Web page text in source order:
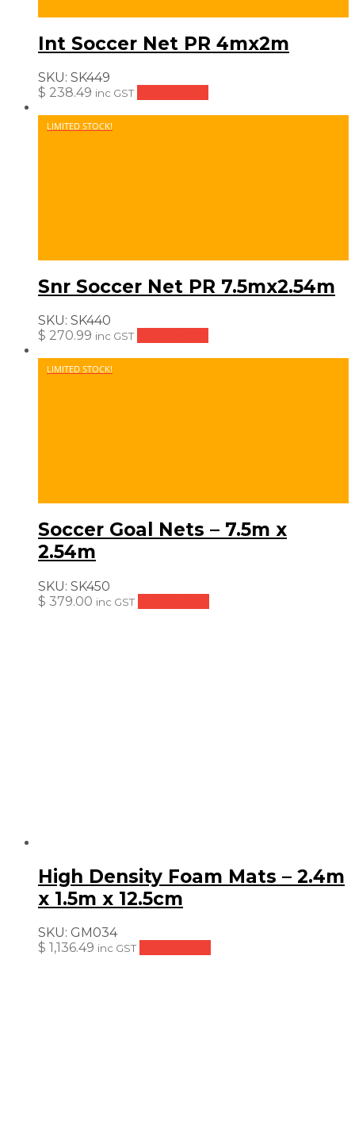
Int Soccer Net PR 4mx2m
SKU: SK449
$ 238.49 inc GST
LIMITED STOCK!
Snr Soccer Net PR 7.5mx2.54m
SKU: SK440
$ 270.99 inc GST
LIMITED STOCK!
Soccer Goal Nets – 7.5m x
2.54m
SKU: SK450
$ 379.00 inc GST
High Density Foam Mats – 2.4m
x 1.5m x 12.5cm
SKU: GM034
$ 1,136.49 inc GST